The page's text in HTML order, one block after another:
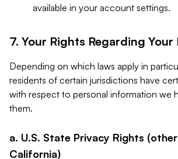
available in your account settings.
7. Your Rights Regarding
Depending on which laws apply in
residents of certain jurisdictions have
with respect to personal information we
them.
a. U.S. State Privacy Rights
California)